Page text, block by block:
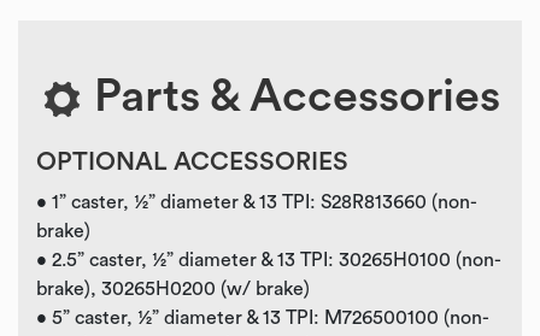
Parts & Accessories
OPTIONAL ACCESSORIES
• 1” caster, ½” diameter & 13 TPI: S28R813660 (non-
brake)
• 2.5” caster, ½” diameter & 13 TPI: 30265H0100 (non-
brake), 30265H0200 (w/ brake)
• 5” caster, ½” diameter & 13 TPI: M726500100 (non-